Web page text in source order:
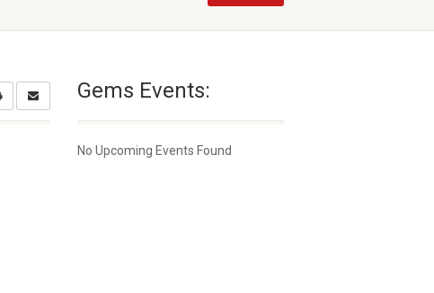
Gems Events:
No Upcoming Events Found